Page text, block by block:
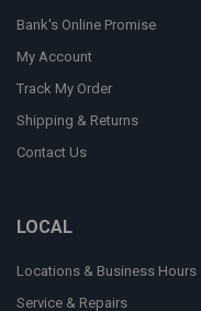
Bank's Online Promise
My Account
Track My Order
Shipping & Returns
Contact Us
LOCAL
Locations & Business Hours
Service & Repairs